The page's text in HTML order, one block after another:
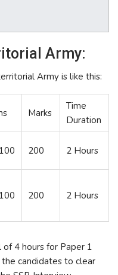
Army:
Army is like this:
Marks
Time
Duration
200 2 Hours
200 2 Hours
4 hours for Paper 1
candidates to clear